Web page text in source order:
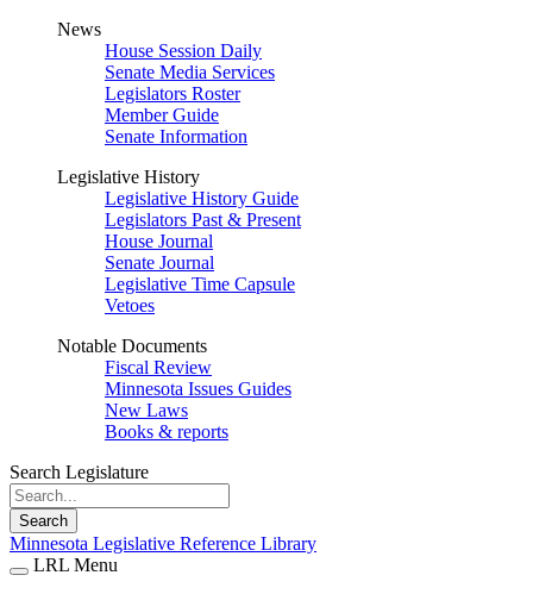
News
House Session Daily
Senate Media Services
Legislators Roster
Member Guide
Senate Information
Legislative History
Legislative History Guide
Legislators Past & Present
House Journal
Senate Journal
Legislative Time Capsule
Vetoes
Notable Documents
Fiscal Review
Minnesota Issues Guides
New Laws
Books & reports
Search Legislature
Search
Minnesota Legislative Reference Library
LRL Menu